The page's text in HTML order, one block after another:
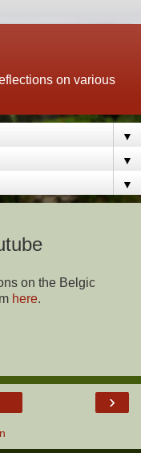
on various
▼
▼
▼
on the Belgic
here.
›